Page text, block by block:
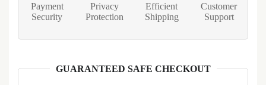
Payment
Security
Privacy
Protection
Efficient
Shipping
Customer
Support
GUARANTEED SAFE CHECKOUT